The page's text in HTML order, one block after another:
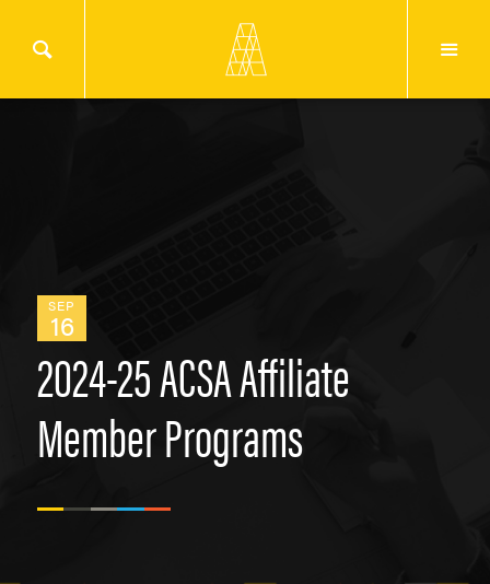
SEP
16
2024-25 ACSA Affiliate
Member Programs